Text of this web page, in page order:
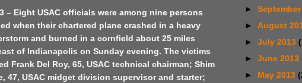
– Eight USAC officials were among nine persons
when their chartered plane crashed in a heavy
and burned in a cornfield about 25 miles
of Indianapolis on Sunday evening. The victims
Frank Del Roy, 65, USAC technical chairman; Shim
47, USAC midget division supervisor and starter;
►
► August
► July 2013
► June 2013
► May 2013